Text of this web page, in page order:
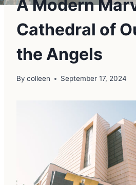
A Modern
Cathedral of
the Angels
By colleen September 17, 2024